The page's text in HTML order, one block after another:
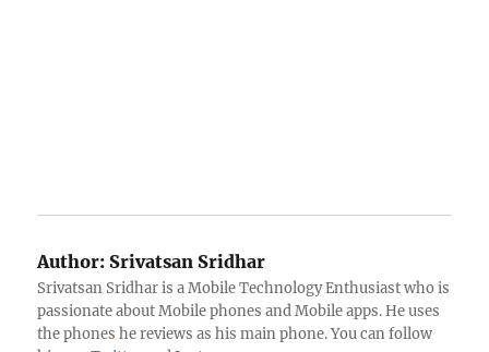
Author: Srivatsan Sridhar
Srivatsan Sridhar is a Mobile Technology Enthusiast who is
passionate about Mobile phones and Mobile apps. He uses
the phones he reviews as his main phone. You can follow